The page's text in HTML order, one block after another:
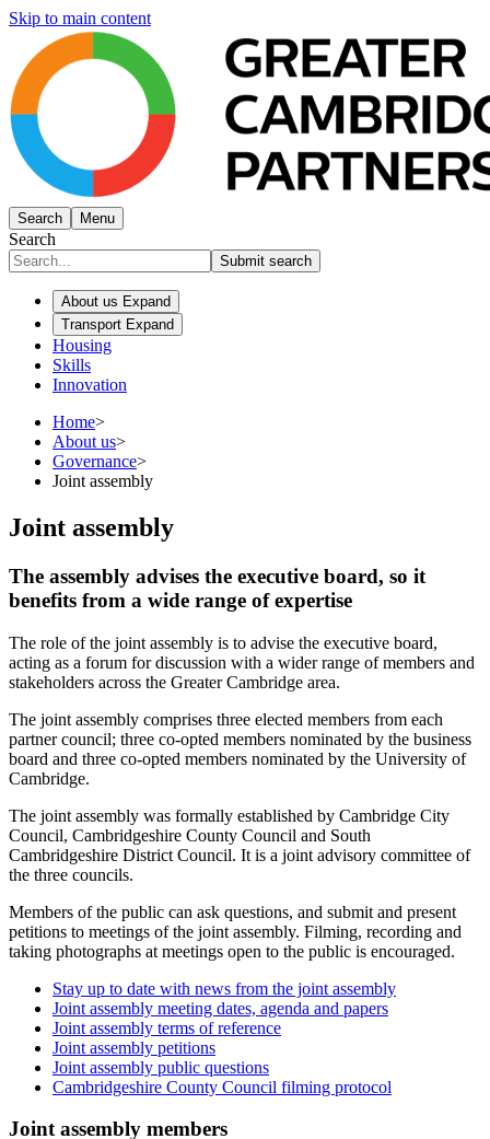
Skip to main content
Search Menu
Search
Submit search
About us Expand
Transport Expand
Housing
Skills
Innovation
Home>
About us>
Governance>
Joint assembly
Joint assembly
The assembly advises the executive board, so it
benefits from a wide range of expertise
The role of the joint assembly is to advise the executive board,
acting as a forum for discussion with a wider range of members and
stakeholders across the Greater Cambridge area.
The joint assembly comprises three elected members from each
partner council; three co-opted members nominated by the business
board and three co-opted members nominated by the University of
Cambridge.
The joint assembly was formally established by Cambridge City
Council, Cambridgeshire County Council and South
Cambridgeshire District Council. It is a joint advisory committee of
the three councils.
Members of the public can ask questions, and submit and present
petitions to meetings of the joint assembly. Filming, recording and
taking photographs at meetings open to the public is encouraged.
Stay up to date with news from the joint assembly
Joint assembly meeting dates, agenda and papers
Joint assembly terms of reference
Joint assembly petitions
Joint assembly public questions
Cambridgeshire County Council filming protocol
Joint assembly members